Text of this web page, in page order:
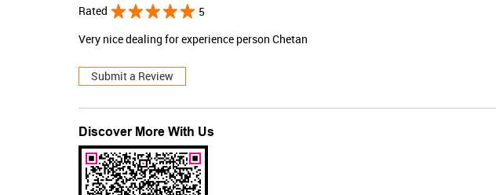
Rated
5
Very nice dealing for experience person Chetan
Submit a Review
Discover More With Us